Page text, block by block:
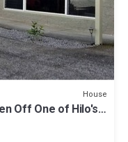
House
Off One of Hilo's